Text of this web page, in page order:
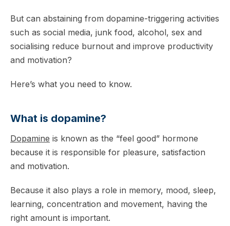
But can abstaining from dopamine-triggering activities
such as social media, junk food, alcohol, sex and
socialising reduce burnout and improve productivity
and motivation?
Here’s what you need to know.
What is dopamine?
Dopamine is known as the “feel good” hormone
because it is responsible for pleasure, satisfaction
and motivation.
Because it also plays a role in memory, mood, sleep,
learning, concentration and movement, having the
right amount is important.